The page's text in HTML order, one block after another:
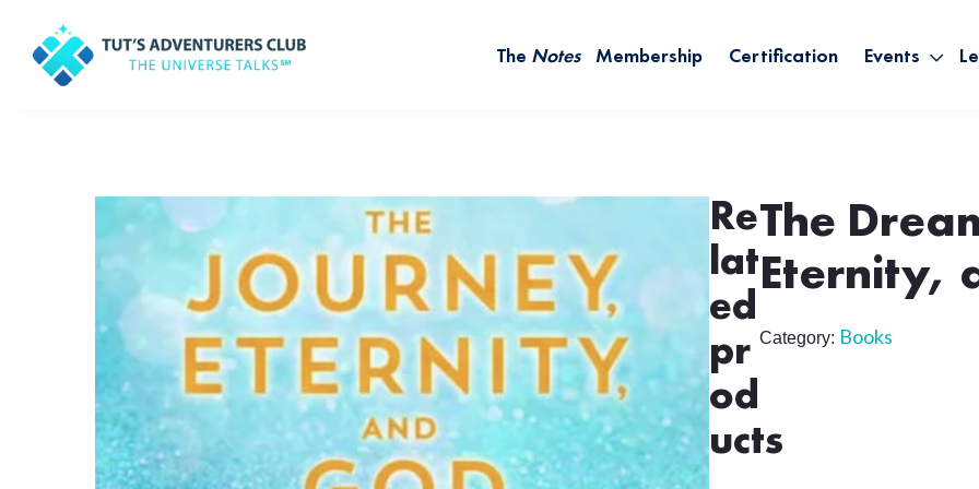
The Notes Membership Certification
Events
– September
Empower
The
Eternity,
Category: Books
Re
lat
ed
pr
od
ucts